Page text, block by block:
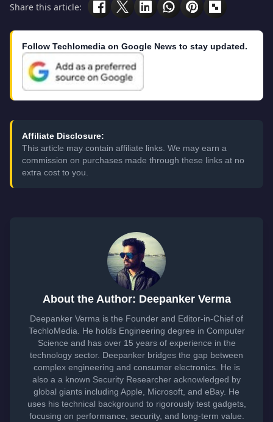
Share this article:
Follow Techlomedia on Google News to stay updated.
Affiliate Disclosure:
This article may contain affiliate links. We may earn a
commission on purchases made through these links at no
extra cost to you.
About the Author: Deepanker Verma
Deepanker Verma is the Founder and Editor-in-Chief of
TechloMedia. He holds Engineering degree in Computer
Science and has over 15 years of experience in the
technology sector. Deepanker bridges the gap between
complex engineering and consumer electronics. He is
also a a known Security Researcher acknowledged by
global giants including Apple, Microsoft, and eBay. He
uses his technical background to rigorously test gadgets,
focusing on performance, security, and long-term value.